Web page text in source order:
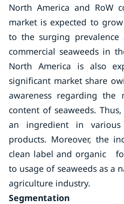
North America and RoW
market is expected to
to the surging
commercial seaweeds in
North America is also
significant market share
awareness regarding the
content of seaweeds.
an ingredient in
products. Moreover, the
clean label and organic
to usage of seaweeds as a
agriculture industry.
Segmentation